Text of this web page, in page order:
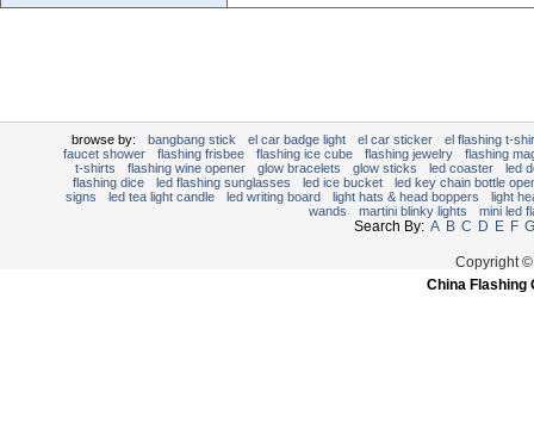
browse by: bangbang stick el car badge light el car sticker
el flashing t-
faucet shower
flashing frisbee flashing ice cube flashing jewelry
flashing
t-shirts
flashing wine opener glow bracelets glow sticks led coaster
led
flashing dice
led flashing sunglasses led ice bucket
led key chain bottle
signs
led tea light candle led writing board light hats & head boppers
light
wands
martini blinky lights mini led
Search By: A B C D E F G
Copyright
China Flashing